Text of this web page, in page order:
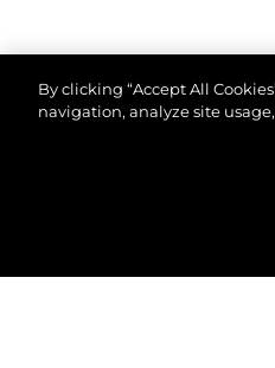
By clicking “Accept All
navigation, analyze site